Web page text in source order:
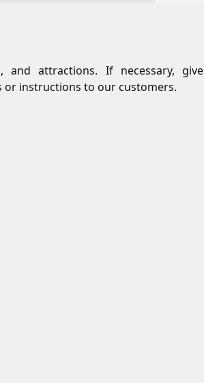
and attractions. If necessary, give
or instructions to our customers.